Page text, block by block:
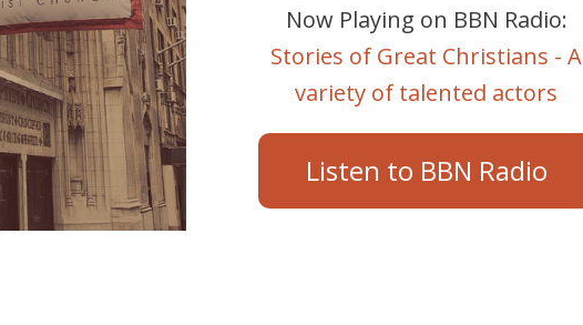
Now Playing on BBN Radio:
Stories of Great Christians - A
variety of talented actors
Listen to BBN Radio